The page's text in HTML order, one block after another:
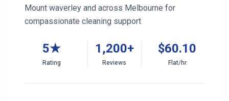
Mount waverley and across Melbourne for
compassionate cleaning support
5★
Rating
1,200+
Reviews
$60.10
Flat/hr